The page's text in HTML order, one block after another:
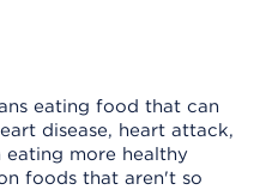
eating food that can
disease, heart attack,
eating more healthy
foods that aren't so